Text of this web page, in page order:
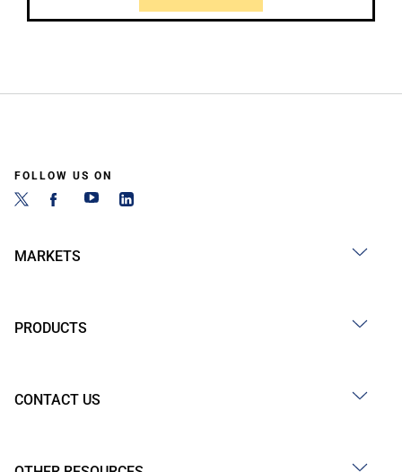
FOLLOW US ON
MARKETS
PRODUCTS
CONTACT US